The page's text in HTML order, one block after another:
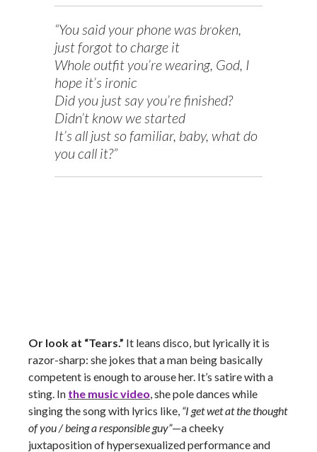
“You said your phone was broken,
just forgot to charge it
Whole outfit you’re wearing, God, I
hope it’s ironic
Did you just say you’re finished?
Didn’t know we started
It’s all just so familiar, baby, what do
you call it?”
Or look at “Tears.” It leans disco, but lyrically it is
razor-sharp: she jokes that a man being basically
competent is enough to arouse her. It’s satire with a
sting. In the music video , she pole dances while
singing the song with lyrics like, “I get wet at the thought
of you / being a responsible guy”—a cheeky
juxtaposition of hypersexualized performance and